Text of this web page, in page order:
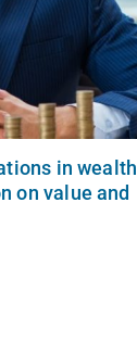
in wealth
on value and